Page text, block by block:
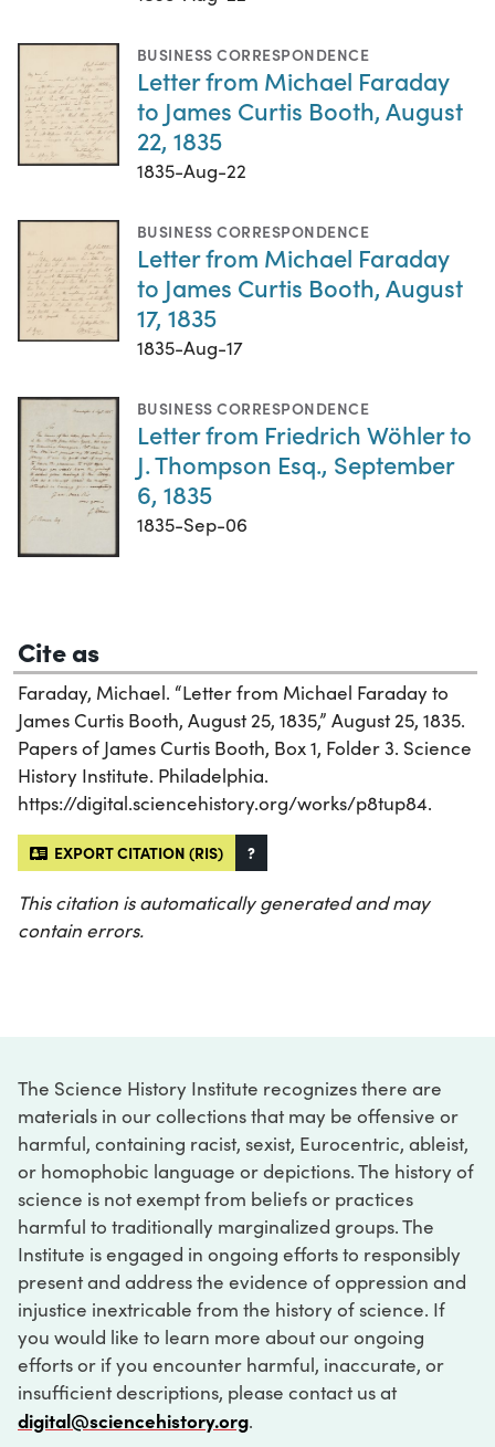
BUSINESS CORRESPONDENCE
Letter from Michael Faraday
to James Curtis Booth, August
22, 1835
1835-Aug-22
BUSINESS CORRESPONDENCE
Letter from Michael Faraday
to James Curtis Booth, August
17, 1835
1835-Aug-17
BUSINESS CORRESPONDENCE
Letter from Friedrich Wöhler to
J. Thompson Esq., September
6, 1835
1835-Sep-06
Cite as
Faraday, Michael. “Letter from Michael Faraday to
James Curtis Booth, August 25, 1835,” August 25, 1835.
Papers of James Curtis Booth, Box 1, Folder 3. Science
History Institute. Philadelphia.
https://digital.sciencehistory.org/works/p8tup84.
EXPORT CITATION (RIS) ?
This citation is automatically generated and may
contain errors.
The Science History Institute recognizes there are
materials in our collections that may be offensive or
harmful, containing racist, sexist, Eurocentric, ableist,
or homophobic language or depictions. The history of
science is not exempt from beliefs or practices
harmful to traditionally marginalized groups. The
Institute is engaged in ongoing efforts to responsibly
present and address the evidence of oppression and
injustice inextricable from the history of science. If
you would like to learn more about our ongoing
efforts or if you encounter harmful, inaccurate, or
insufficient descriptions, please contact us at
digital@sciencehistory.org.